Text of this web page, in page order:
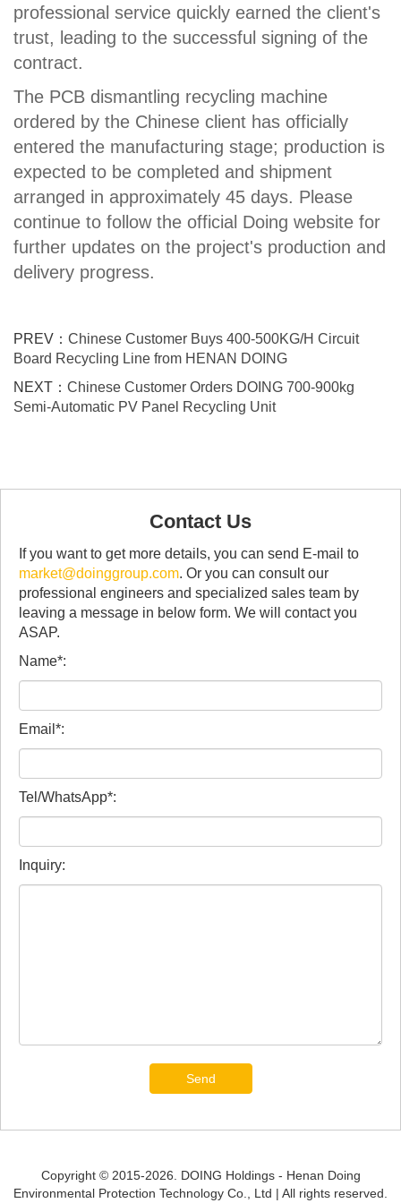
professional service quickly earned the client's
trust, leading to the successful signing of the
contract.
The PCB dismantling recycling machine
ordered by the Chinese client has officially
entered the manufacturing stage; production is
expected to be completed and shipment
arranged in approximately 45 days. Please
continue to follow the official Doing website for
further updates on the project's production and
delivery progress.
PREV： Chinese Customer Buys 400-500KG/H Circuit
Board Recycling Line from HENAN DOING
NEXT： Chinese Customer Orders DOING 700-900kg
Semi-Automatic PV Panel Recycling Unit
Contact Us
If you want to get more details, you can send E-mail to
market@doinggroup.com. Or you can consult our
professional engineers and specialized sales team by
leaving a message in below form. We will contact you
ASAP.
Name*:
Email*:
Tel/WhatsApp*:
Inquiry:
Send
Copyright © 2015-2026. DOING Holdings - Henan Doing
Environmental Protection Technology Co., Ltd | All rights reserved.